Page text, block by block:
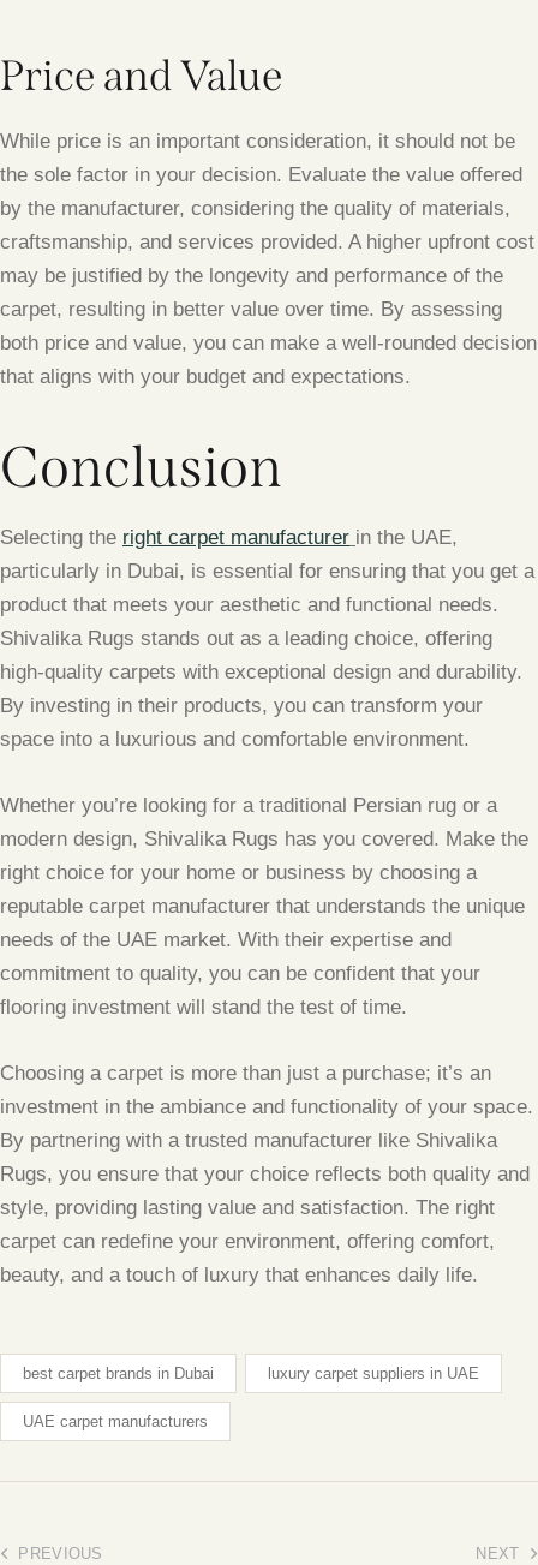
Price and Value
While price is an important consideration, it should not be
the sole factor in your decision. Evaluate the value offered
by the manufacturer, considering the quality of materials,
craftsmanship, and services provided. A higher upfront cost
may be justified by the longevity and performance of the
carpet, resulting in better value over time. By assessing
both price and value, you can make a well-rounded decision
that aligns with your budget and expectations.
Conclusion
Selecting the right carpet manufacturer in the UAE,
particularly in Dubai, is essential for ensuring that you get a
product that meets your aesthetic and functional needs.
Shivalika Rugs stands out as a leading choice, offering
high-quality carpets with exceptional design and durability.
By investing in their products, you can transform your
space into a luxurious and comfortable environment.
Whether you’re looking for a traditional Persian rug or a
modern design, Shivalika Rugs has you covered. Make the
right choice for your home or business by choosing a
reputable carpet manufacturer that understands the unique
needs of the UAE market. With their expertise and
commitment to quality, you can be confident that your
flooring investment will stand the test of time.
Choosing a carpet is more than just a purchase; it’s an
investment in the ambiance and functionality of your space.
By partnering with a trusted manufacturer like Shivalika
Rugs, you ensure that your choice reflects both quality and
style, providing lasting value and satisfaction. The right
carpet can redefine your environment, offering comfort,
beauty, and a touch of luxury that enhances daily life.
best carpet brands in Dubai luxury carpet suppliers in UAE
UAE carpet manufacturers
PREVIOUS NEXT